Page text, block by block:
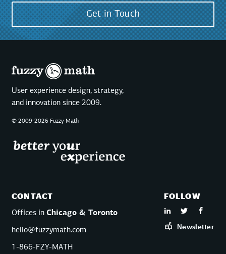
Get in Touch
User experience design, strategy,
and innovation since 2009.
© 2009-2026 Fuzzy Math
CONTACT
Offices in Chicago & Toronto
hello@fuzzymath.com
1-866-FZY-MATH
FOLLOW
Newsletter